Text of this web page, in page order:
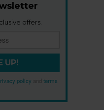
offers.
UP!
policy
terms